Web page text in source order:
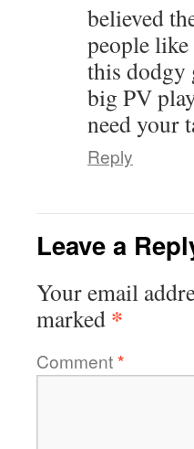
believed
people
this dodgy
big PV
need your
Reply
Leave a
Your email
marked *
Comment*